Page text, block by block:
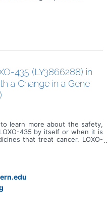
435 (LY3866288) in
a Change in a Gene
learn more about the safety,
435 by itself or when it is
that treat cancer. LOXO-
that have a change in a
gene). Participation could last
longer if the disease does